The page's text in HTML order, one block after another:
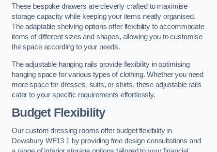
These bespoke drawers are cleverly crafted to maximise
storage capacity while keeping your items neatly organised.
The adaptable shelving options offer flexibility to accommodate
items of different sizes and shapes, allowing you to customise
the space according to your needs.
The adjustable hanging rails provide flexibility in optimising
hanging space for various types of clothing. Whether you need
more space for dresses, suits, or shirts, these adjustable rails
cater to your specific requirements effortlessly.
Budget Flexibility
Our custom dressing rooms offer budget flexibility in
Dewsbury WF13 1 by providing free design consultations and